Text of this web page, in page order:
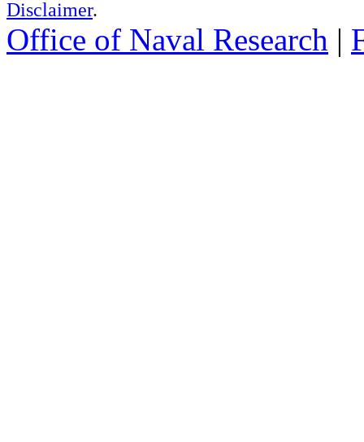
Disclaimer.
Office of Naval Research |